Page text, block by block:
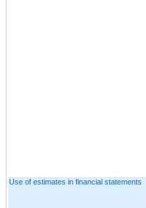
Use of estimates in financial statements